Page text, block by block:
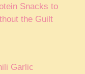
Snacks to
the Guilt
Garlic